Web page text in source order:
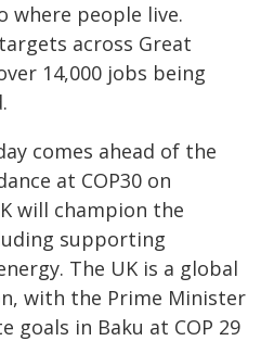
where people live.
across Great
14,000 jobs being
comes ahead of the
at COP30 on
will champion the
supporting
The UK is a global
with the Prime Minister
goals in Baku at COP 29